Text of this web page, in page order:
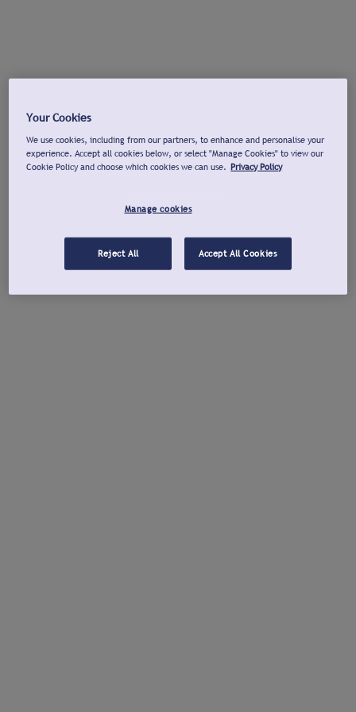
Your Cookies
We use cookies, including from our partners, to enhance and personalise your
experience. Accept all cookies below, or select "Manage Cookies" to view our
Cookie Policy and choose which cookies we can use. Privacy Policy
Manage cookies
Reject All Accept All Cookies